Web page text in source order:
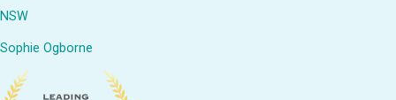
NSW
Sophie Ogborne